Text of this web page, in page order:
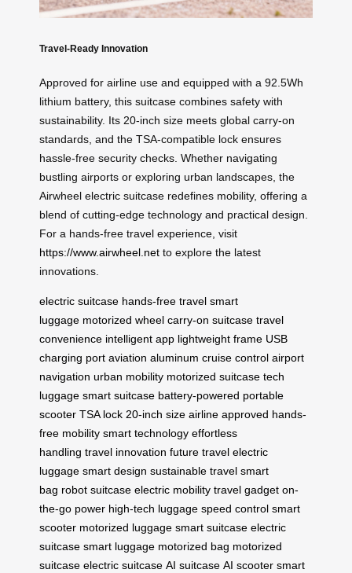
Travel-Ready Innovation
Approved for airline use and equipped with a 92.5Wh
lithium battery, this suitcase combines safety with
sustainability. Its 20-inch size meets global carry-on
standards, and the TSA-compatible lock ensures
hassle-free security checks. Whether navigating
bustling airports or exploring urban landscapes, the
Airwheel electric suitcase redefines mobility, offering a
blend of cutting-edge technology and practical design.
For a hands-free travel experience, visit
https://www.airwheel.net to explore the latest
innovations.
electric suitcase hands-free travel smart
luggage motorized wheel carry-on suitcase travel
convenience intelligent app lightweight frame USB
charging port aviation aluminum cruise control airport
navigation urban mobility motorized suitcase tech
luggage smart suitcase battery-powered portable
scooter TSA lock 20-inch size airline approved hands-
free mobility smart technology effortless
handling travel innovation future travel electric
luggage smart design sustainable travel smart
bag robot suitcase electric mobility travel gadget on-
the-go power high-tech luggage speed control smart
scooter motorized luggage smart suitcase electric
suitcase smart luggage motorized bag motorized
suitcase electric suitcase AI suitcase AI scooter smart